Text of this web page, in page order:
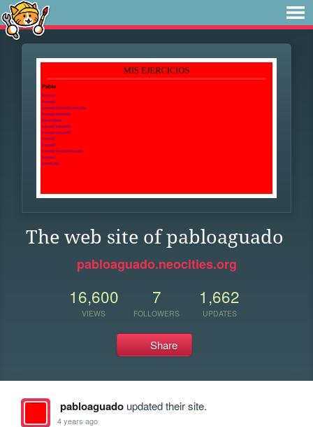
The web site of pabloaguado
pabloaguado.neocities.org
16,600
VIEWS
7
FOLLOWERS
1,662
UPDATES
Share
pabloaguadoupdated their site.
4 years ago